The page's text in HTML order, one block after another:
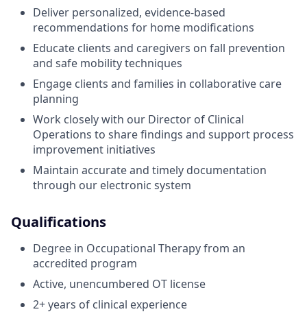
Deliver personalized, evidence-based
recommendations for home modifications
Educate clients and caregivers on fall prevention
and safe mobility techniques
Engage clients and families in collaborative care
planning
Work closely with our Director of Clinical
Operations to share findings and support process
improvement initiatives
Maintain accurate and timely documentation
through our electronic system
Qualifications
Degree in Occupational Therapy from an
accredited program
Active, unencumbered OT license
2+ years of clinical experience